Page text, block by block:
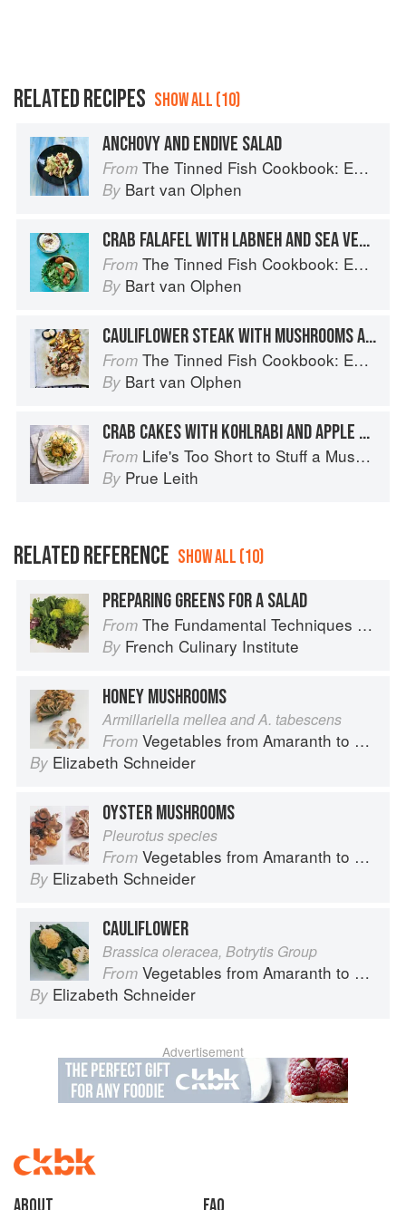
RELATED RECIPES SHOW ALL (10)
ANCHOVY AND ENDIVE SALAD
From The Tinned Fish Cookbook: Easy-To-Make Meals from Ocean to Plate
By Bart van Olphen
CRAB FALAFEL WITH LABNEH AND SEA VEGETABLE SALAD
From The Tinned Fish Cookbook: Easy-To-Make Meals from Ocean to Plate
By Bart van Olphen
CAULIFLOWER STEAK WITH MUSHROOMS AND ANCHOVY BUTTER
From The Tinned Fish Cookbook: Easy-To-Make Meals from Ocean to Plate
By Bart van Olphen
CRAB CAKES WITH KOHLRABI AND APPLE SALAD
From Life's Too Short to Stuff a Mushroom
By Prue Leith
RELATED REFERENCE SHOW ALL (10)
PREPARING GREENS FOR A SALAD
From The Fundamental Techniques of Classic Cuisine
By French Culinary Institute
HONEY MUSHROOMS
Armillariella mellea and A. tabescens
From Vegetables from Amaranth to Zucchini
By Elizabeth Schneider
OYSTER MUSHROOMS
Pleurotus species
From Vegetables from Amaranth to Zucchini
By Elizabeth Schneider
CAULIFLOWER
Brassica oleracea, Botrytis Group
From Vegetables from Amaranth to Zucchini
By Elizabeth Schneider
Advertisement